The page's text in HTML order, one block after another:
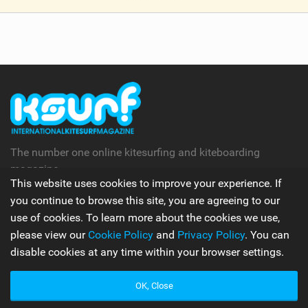
V
The number one online kitesurfing and kiteboarding
magazine.
Follow Us
Apps
This website uses cookies to improve your experience. If
you continue to browse this site, you are agreeing to our
use of cookies. To learn more about the cookies we use,
please view our Cookie Policy and Privacy Policy. You can
disable cookies at any time within your browser settings.
OK, Close